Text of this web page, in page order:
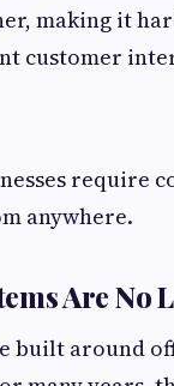
making it
customer
require
anywhere.
Are No
built around